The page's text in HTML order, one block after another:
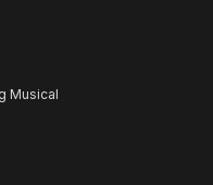
Musical